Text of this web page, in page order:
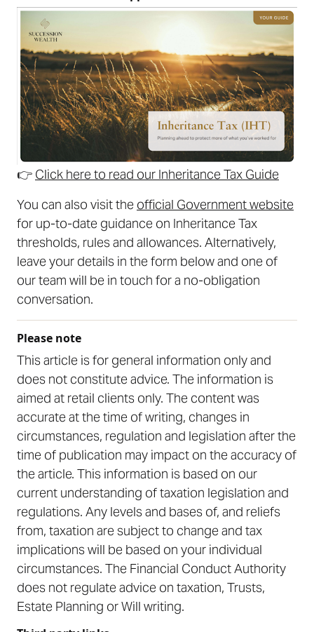
👉 Click here to read our Inheritance Tax Guide
You can also visit the official Government website
for up-to-date guidance on Inheritance Tax
thresholds, rules and allowances. Alternatively,
leave your details in the form below and one of
our team will be in touch for a no-obligation
conversation.
Please note
This article is for general information only and
does not constitute advice. The information is
aimed at retail clients only. The content was
accurate at the time of writing, changes in
circumstances, regulation and legislation after the
time of publication may impact on the accuracy of
the article. This information is based on our
current understanding of taxation legislation and
regulations. Any levels and bases of, and reliefs
from, taxation are subject to change and tax
implications will be based on your individual
circumstances. The Financial Conduct Authority
does not regulate advice on taxation, Trusts,
Estate Planning or Will writing.